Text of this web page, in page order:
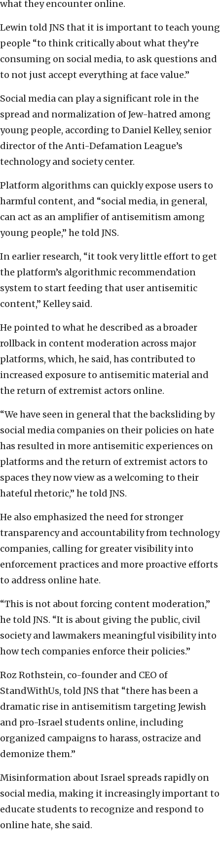
what they encounter online.
Lewin told JNS that it is important to teach young
people “to think critically about what they’re
consuming on social media, to ask questions and
to not just accept everything at face value.”
Social media can play a significant role in the
spread and normalization of Jew-hatred among
young people, according to Daniel Kelley, senior
director of the Anti-Defamation League’s
technology and society center.
Platform algorithms can quickly expose users to
harmful content, and “social media, in general,
can act as an amplifier of antisemitism among
young people,” he told JNS.
In earlier research, “it took very little effort to get
the platform’s algorithmic recommendation
system to start feeding that user antisemitic
content,” Kelley said.
He pointed to what he described as a broader
rollback in content moderation across major
platforms, which, he said, has contributed to
increased exposure to antisemitic material and
the return of extremist actors online.
“We have seen in general that the backsliding by
social media companies on their policies on hate
has resulted in more antisemitic experiences on
platforms and the return of extremist actors to
spaces they now view as a welcoming to their
hateful rhetoric,” he told JNS.
He also emphasized the need for stronger
transparency and accountability from technology
companies, calling for greater visibility into
enforcement practices and more proactive efforts
to address online hate.
“This is not about forcing content moderation,”
he told JNS. “It is about giving the public, civil
society and lawmakers meaningful visibility into
how tech companies enforce their policies.”
Roz Rothstein, co-founder and CEO of
StandWithUs, told JNS that “there has been a
dramatic rise in antisemitism targeting Jewish
and pro-Israel students online, including
organized campaigns to harass, ostracize and
demonize them.”
Misinformation about Israel spreads rapidly on
social media, making it increasingly important to
educate students to recognize and respond to
online hate, she said.